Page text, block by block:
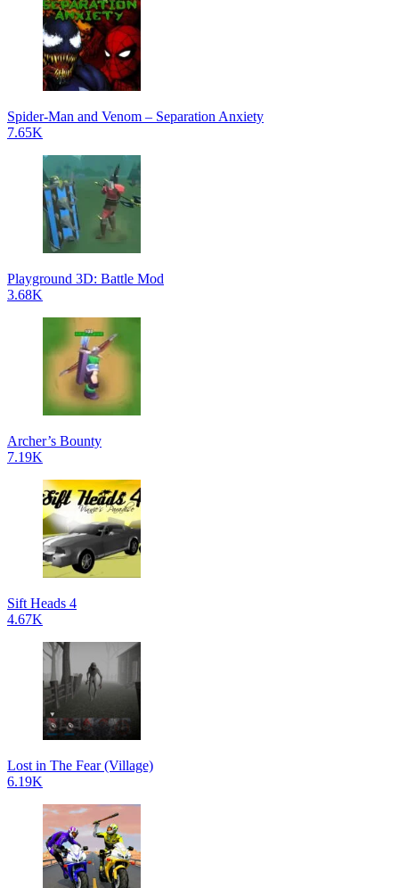
Spider-Man and Venom – Separation Anxiety
7.65K
Playground 3D: Battle Mod
3.68K
Archer’s Bounty
7.19K
Sift Heads 4
4.67K
Lost in The Fear (Village)
6.19K